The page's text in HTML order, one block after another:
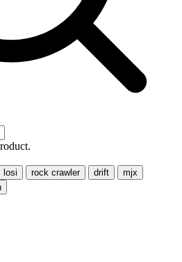
losi rock crawler drift
mjx